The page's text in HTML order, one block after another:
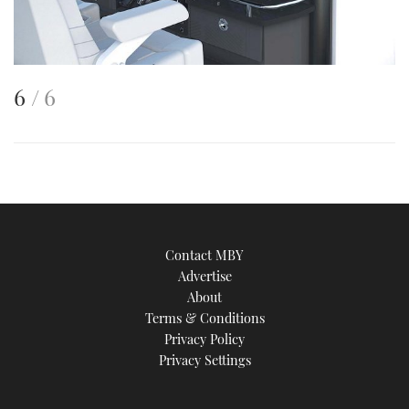
This
image
6 of6
Contact MBY
Advertise
About
Terms & Conditions
Privacy Policy
Privacy Settings